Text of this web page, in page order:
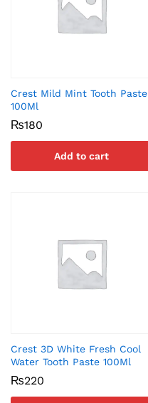
Crest Mild Mint Tooth Paste
100Ml
₨180
Add to cart
Crest 3D White Fresh Cool
Water Tooth Paste 100Ml
₨220